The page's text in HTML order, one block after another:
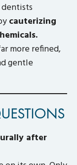
cauterizing
more refined,
gentle
after